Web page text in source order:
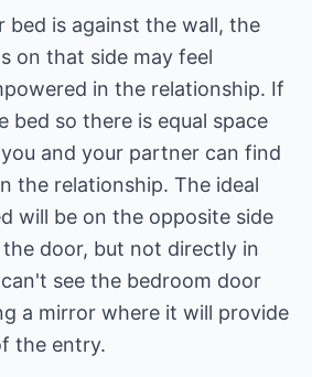
bed is against the wall, the
on that side may feel
in the relationship. If
bed so there is equal space
and your partner can find
the relationship. The ideal
will be on the opposite side
door, but not directly in
see the bedroom door
a mirror where it will provide
the entry.